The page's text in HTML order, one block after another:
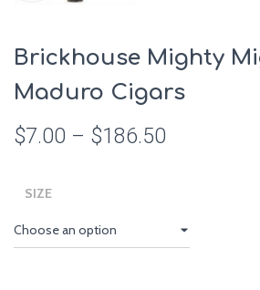
Brickhouse Mighty
Maduro Cigars
$7.00 – $186.50
SIZE